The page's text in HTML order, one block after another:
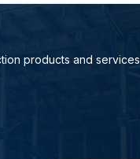
products and